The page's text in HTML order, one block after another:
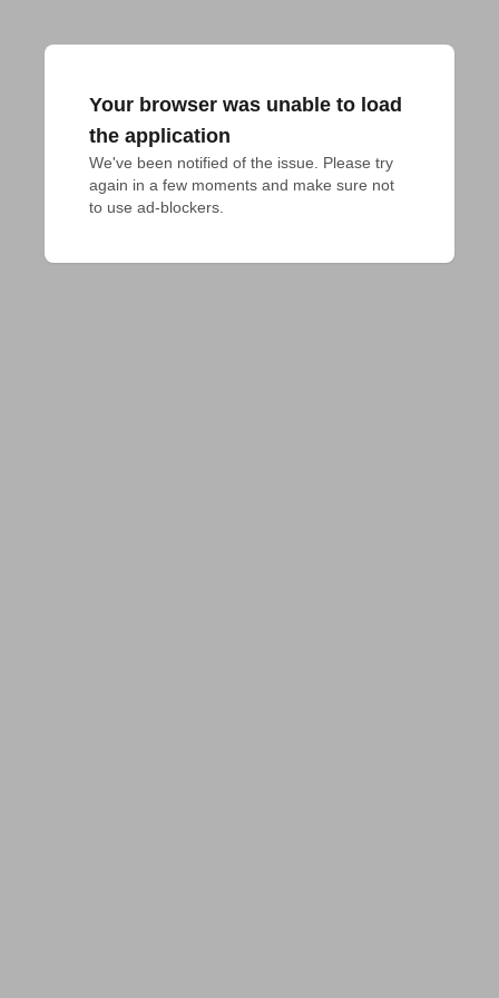
Your browser was unable to load
the application
We've been notified of the issue. Please try
again in a few moments and make sure not
to use ad-blockers.